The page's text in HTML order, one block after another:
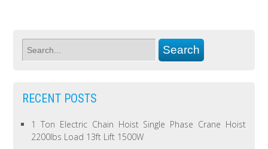
RECENT POSTS
1 Ton Electric Chain Hoist Single Phase Crane Hoist
2200lbs Load 13ft Lift 1500W